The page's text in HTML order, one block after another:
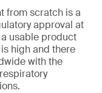
from scratch is a
approval at
usable product
high and there
with the